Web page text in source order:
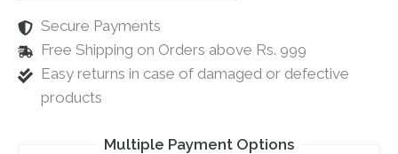
Secure Payments
Free Shipping on Orders above Rs. 999
Easy returns in case of damaged or defective
products
Multiple Payment Options